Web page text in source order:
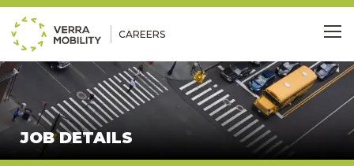
CAREERS
JOB DETAILS